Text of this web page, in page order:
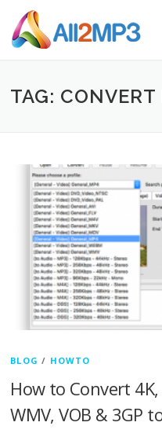
Skip to content
TAG:
BLOG / HOWTO
How to Convert 4K,
WMV, VOB & 3GP